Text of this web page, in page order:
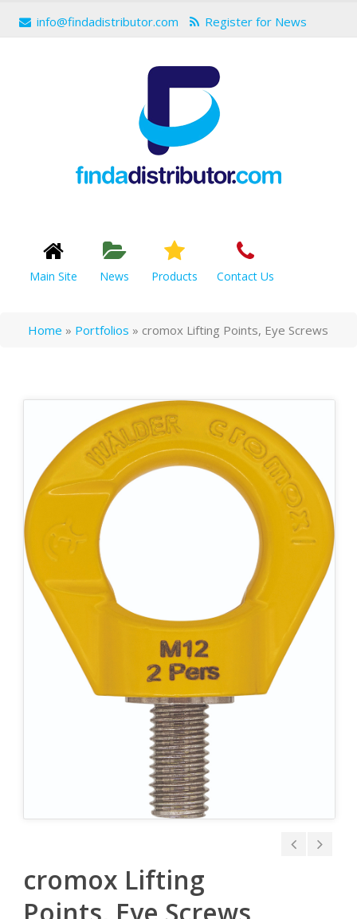
info@findadistributor.com Register for News
Main Site News Products Contact Us
Home » Portfolios » cromox Lifting Points, Eye Screws
cromox Lifting